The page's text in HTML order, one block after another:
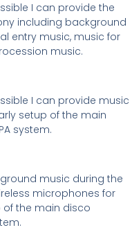
I can provide the
including background
entry music, music for
music.
I can provide music
setup of the main
system.
music during the
microphones for
of the main disco